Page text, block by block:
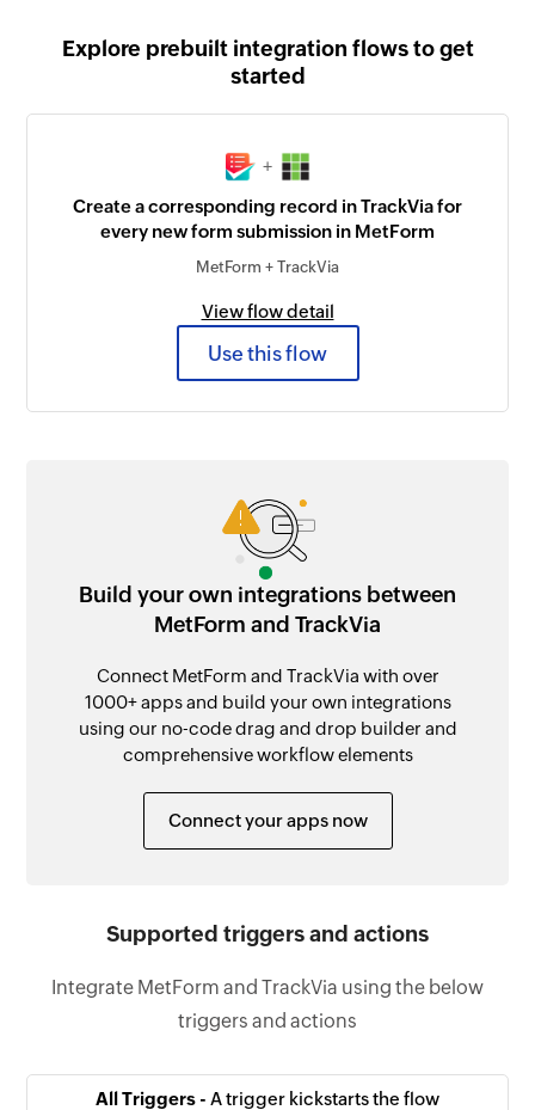
Explore prebuilt integration flows to get
started
+
Create a corresponding record in TrackVia for
every new form submission in MetForm
MetForm + TrackVia
View flow detail
Use this flow
Build your own integrations between
MetForm and TrackVia
Connect MetForm and TrackVia with over
1000+ apps and build your own integrations
using our no-code drag and drop builder and
comprehensive workflow elements
Connect your apps now
Supported triggers and actions
Integrate MetForm and TrackVia using the below
triggers and actions
All Triggers - A trigger kickstarts the flow